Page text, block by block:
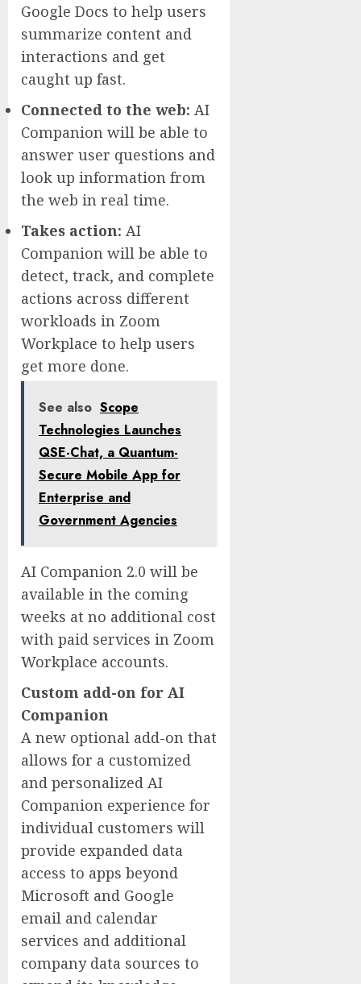
Google Docs to help users
summarize content and
interactions and get
caught up fast.
Connected to the web: AI
Companion will be able to
answer user questions and
look up information from
the web in real time.
Takes action: AI
Companion will be able to
detect, track, and complete
actions across different
workloads in Zoom
Workplace to help users
get more done.
See also Scope
Technologies Launches
QSE-Chat, a Quantum-
Secure Mobile App for
Enterprise and
Government Agencies
AI Companion 2.0 will be
available in the coming
weeks at no additional cost
with paid services in Zoom
Workplace accounts.
Custom add-on for AI
Companion
A new optional add-on that
allows for a customized
and personalized AI
Companion experience for
individual customers will
provide expanded data
access to apps beyond
Microsoft and Google
email and calendar
services and additional
company data sources to